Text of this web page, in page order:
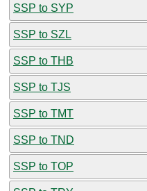
SSP to SYP
SSP to SZL
SSP to THB
SSP to TJS
SSP to TMT
SSP to TND
SSP to TOP